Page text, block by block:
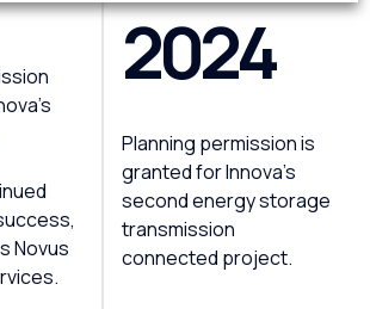
Novus
2024
Planning permission is
granted for Innova's
second energy storage
transmission
connected project.